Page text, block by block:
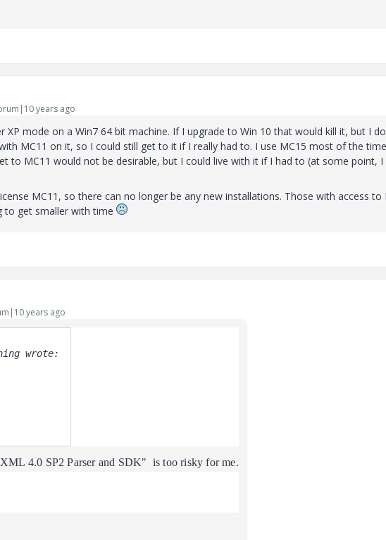
years ago
XP mode on a Win7 64 bit machine. If I upgrade to Win 10 that would kill it, but I
MC11 on it, so I could still get to it if I really had to. I use MC15 most of the
to MC11 would not be desirable, but I could live with it if I had to (at some point, I
MC11, so there can no longer be any new installations. Those with access to
to get smaller with time
years ago
wrote:
4.0 SP2 Parser and SDK" is too risky for me.